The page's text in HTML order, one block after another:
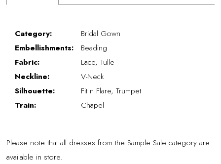
Category:
Bridal Gown
Embellishments:
Beading
Fabric:
Lace, Tulle
Neckline:
V-Neck
Silhouette:
Fit n Flare, Trumpet
Train:
Chapel
Please note that all dresses from the Sample Sale category are
available in store.